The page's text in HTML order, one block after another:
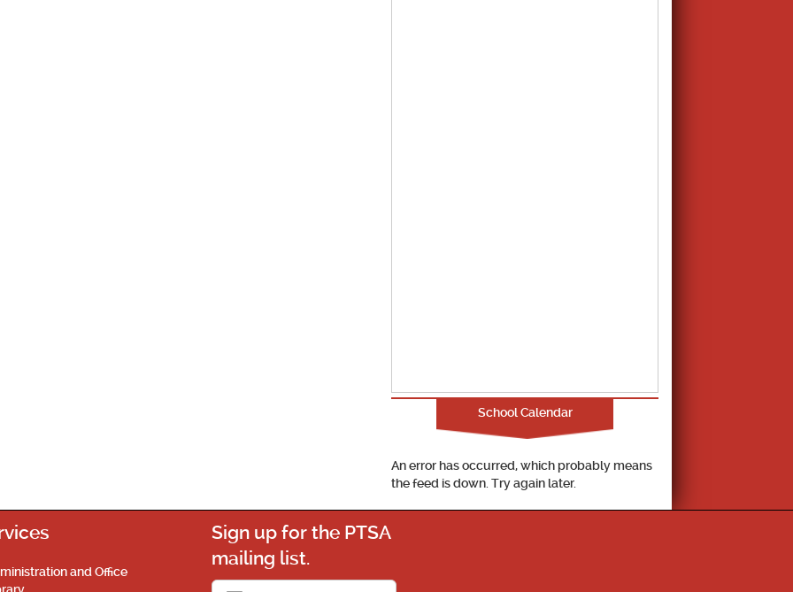
School Calendar
An error has occurred, which probably means
the feed is down. Try again later.
and Office
Sign up for the PTSA
mailing list.